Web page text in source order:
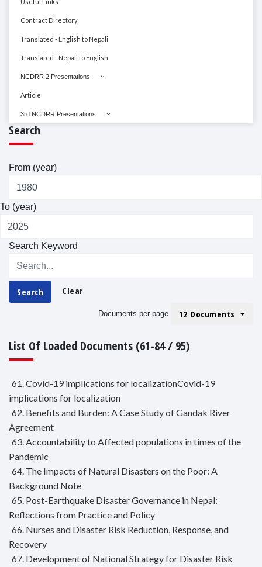
Useful Links
Contract Directory
Translated - English to Nepali
Translated - Nepali to English
NCDRR 2 Presentations
Article
3rd NCDRR Presentations
Search
From (year)
To (year)
Search Keyword
Search Clear
Documents per-page 12 Documents
List Of Loaded Documents (61-84 / 95)
61. Covid-19 implications for localizationCovid-19
implications for localization
62. Benefits and Burden: A Case Study of Gandak River
Agreement
63. Accountability to Affected populations in times of the
Pandemic
64. The Impacts of Natural Disasters on the Poor: A
Background Note
65. Post-Earthquake Disaster Governance in Nepal:
Reflections from Practice and Policy
66. Nurses and Disaster Risk Reduction, Response, and
Recovery
67. Development of National Strategy for Disaster Risk